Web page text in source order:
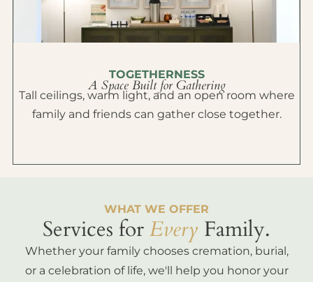
TOGETHERNESS
A Space Built for Gathering
Tall ceilings, warm light, and an open room where
family and friends can gather close together.
WHAT WE OFFER
Services forEvery Family.
Whether your family chooses cremation, burial,
or a celebration of life, we'll help you honor your